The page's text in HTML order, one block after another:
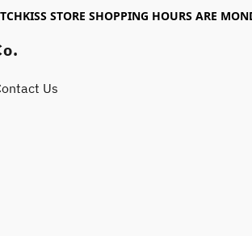
STORE SHOPPING HOURS ARE
Us